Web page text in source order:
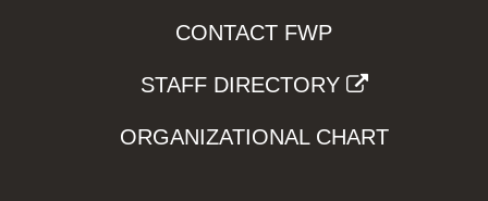
CONTACT FWP
STAFF DIRECTORY
ORGANIZATIONAL CHART